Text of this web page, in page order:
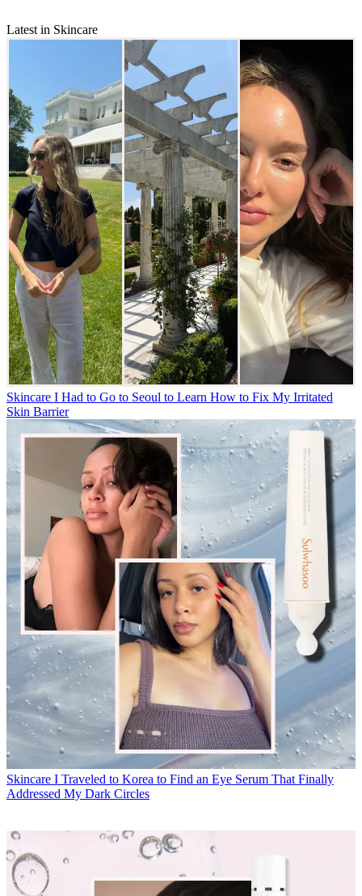
Latest in Skincare
Skincare I Had to Go to Seoul to Learn How to Fix My Irritated
Skin Barrier
Skincare I Traveled to Korea to Find an Eye Serum That Finally
Addressed My Dark Circles